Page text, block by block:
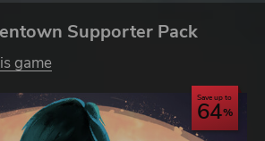
Supporter Pack
game
Save up to
64